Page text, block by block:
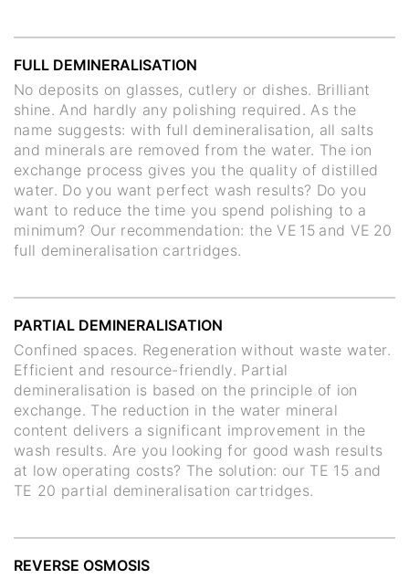
FULL DEMINERALISATION
No deposits on glasses, cutlery or dishes. Brilliant
shine. And hardly any polishing required. As the
name suggests: with full demineralisation, all salts
and minerals are removed from the water. The ion
exchange process gives you the quality of distilled
water. Do you want perfect wash results? Do you
want to reduce the time you spend polishing to a
minimum? Our recommendation: the VE 15 and VE 20
full demineralisation cartridges.
PARTIAL DEMINERALISATION
Confined spaces. Regeneration without waste water.
Efficient and resource-friendly. Partial
demineralisation is based on the principle of ion
exchange. The reduction in the water mineral
content delivers a significant improvement in the
wash results. Are you looking for good wash results
at low operating costs? The solution: our TE 15 and
TE 20 partial demineralisation cartridges.
REVERSE OSMOSIS